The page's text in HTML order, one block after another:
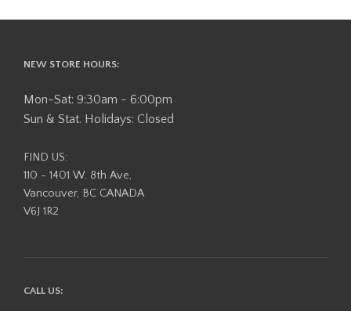
NEW STORE HOURS:
Mon-Sat: 9:30am - 6:00pm
Sun & Stat. Holidays: Closed
FIND US:
110 - 1401 W. 8th Ave,
Vancouver, BC CANADA
V6J 1R2
CALL US: